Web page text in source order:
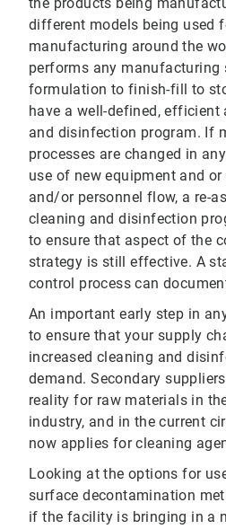
the products being
different models being used
manufacturing around the
performs any manufacturing
formulation to finish-fill to
have a well-defined,
and disinfection program. If
processes are changed in
use of new equipment and
and/or personnel flow, a re-
cleaning and disinfection
to ensure that aspect of the
strategy is still effective. A
control process can
An important early step in
to ensure that your supply
increased cleaning and
demand. Secondary
reality for raw materials in
industry, and in the current
now applies for cleaning
Looking at the options for
surface decontamination
if the facility is bringing in a